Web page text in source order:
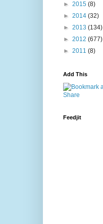
► 2015 (8)
► 2014 (32)
► 2013 (134)
► 2012 (677)
► 2011 (8)
Add This
Feedjit